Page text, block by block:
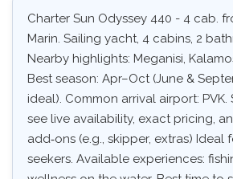
Charter Sun Odyssey 440 - 4 cab.
Marin. Sailing yacht, 4 cabins, 2
Nearby highlights: Meganisi,
Best season: Apr–Oct (June &
ideal). Common arrival airport:
see live availability, exact pricing,
add‑ons (e.g., skipper, extras) Ideal
seekers. Available experiences: